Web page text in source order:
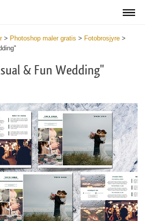
> Photoshop maler gratis > Fotobrosjyre >
& Fun Wedding"
$v
in
/
on
line
548